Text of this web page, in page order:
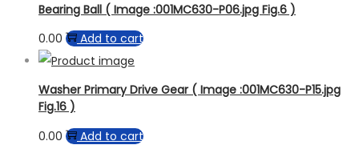
Bearing Ball ( Image :001MC630-P06.jpg Fig.6 )
0.00
Add to cart
Washer Primary Drive Gear ( Image :001MC630-P15.jpg
Fig.16 )
0.00
Add to cart